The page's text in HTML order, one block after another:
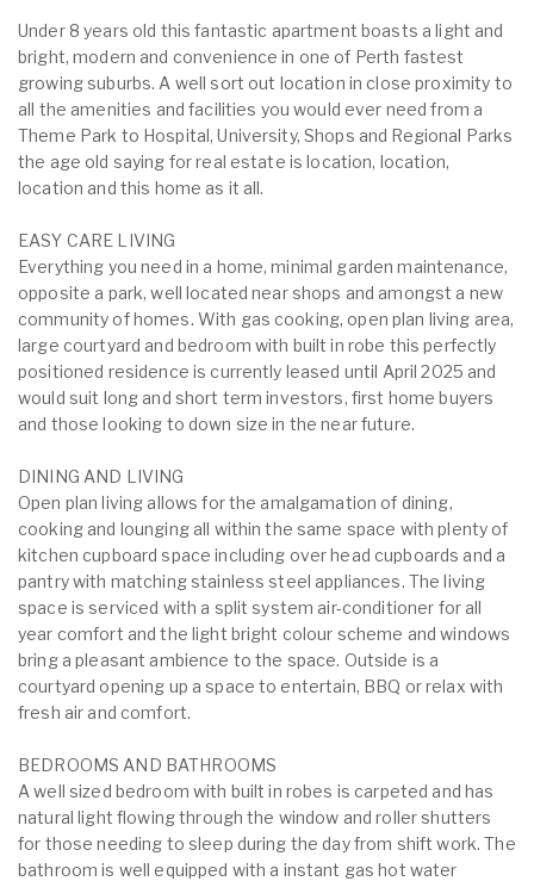
Under 8 years old this fantastic apartment boasts a light and
bright, modern and convenience in one of Perth fastest
growing suburbs. A well sort out location in close proximity to
all the amenities and facilities you would ever need from a
Theme Park to Hospital, University, Shops and Regional Parks
the age old saying for real estate is location, location,
location and this home as it all.
EASY CARE LIVING
Everything you need in a home, minimal garden maintenance,
opposite a park, well located near shops and amongst a new
community of homes. With gas cooking, open plan living area,
large courtyard and bedroom with built in robe this perfectly
positioned residence is currently leased until April 2025 and
would suit long and short term investors, first home buyers
and those looking to down size in the near future.
DINING AND LIVING
Open plan living allows for the amalgamation of dining,
cooking and lounging all within the same space with plenty of
kitchen cupboard space including over head cupboards and a
pantry with matching stainless steel appliances. The living
space is serviced with a split system air-conditioner for all
year comfort and the light bright colour scheme and windows
bring a pleasant ambience to the space. Outside is a
courtyard opening up a space to entertain, BBQ or relax with
fresh air and comfort.
BEDROOMS AND BATHROOMS
A well sized bedroom with built in robes is carpeted and has
natural light flowing through the window and roller shutters
for those needing to sleep during the day from shift work. The
bathroom is well equipped with a instant gas hot water